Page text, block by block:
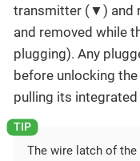
transmitter (▼) and
and removed while
plugging). Any
before unlocking the
pulling its
The wire latch of